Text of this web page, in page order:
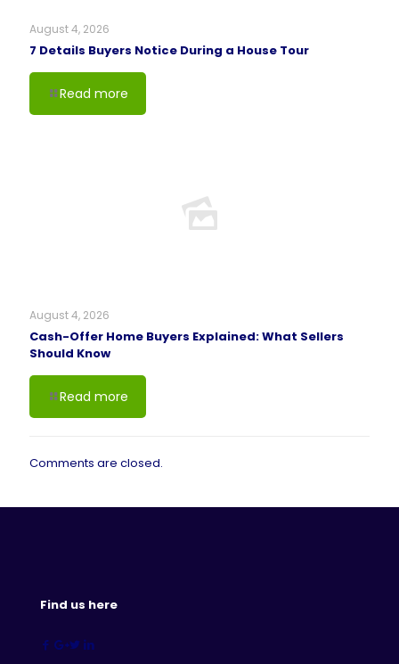
August 4, 2026
7 Details Buyers Notice During a House Tour
Read more
August 4, 2026
Cash-Offer Home Buyers Explained: What Sellers
Should Know
Read more
Comments are closed.
Find us here